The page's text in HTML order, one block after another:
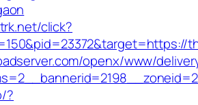
click?
openx/www/
?